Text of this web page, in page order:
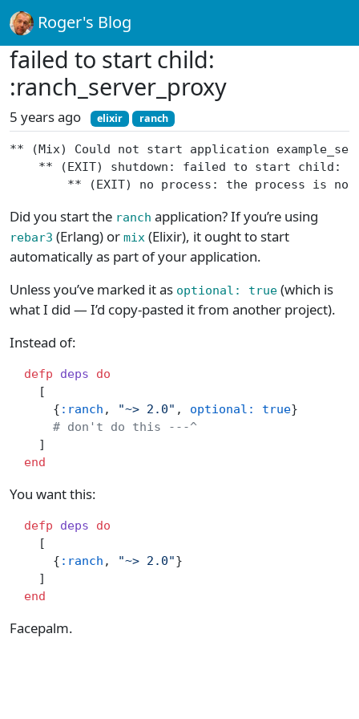
Roger's Blog
failed to start child:
:ranch_server_proxy
5 years ago elixir ranch
** (Mix) Could not start application
** (EXIT) shutdown: failed to start child:
** (EXIT) no process: the process is
Did you start the ranch application? If you’re using
rebar3 (Erlang) or mix (Elixir), it ought to start
automatically as part of your application.
Unless you’ve marked it as optional: true (which is
what I did — I’d copy-pasted it from another project).
Instead of:
  defp
deps do
    [
      {
:ranch , "~> 2.0" , optional: true}
      # don't do this ---^
    ]
  end
You want this:
  defp
deps do
    [
      {
:ranch , "~> 2.0"}
    ]
  end
Facepalm.